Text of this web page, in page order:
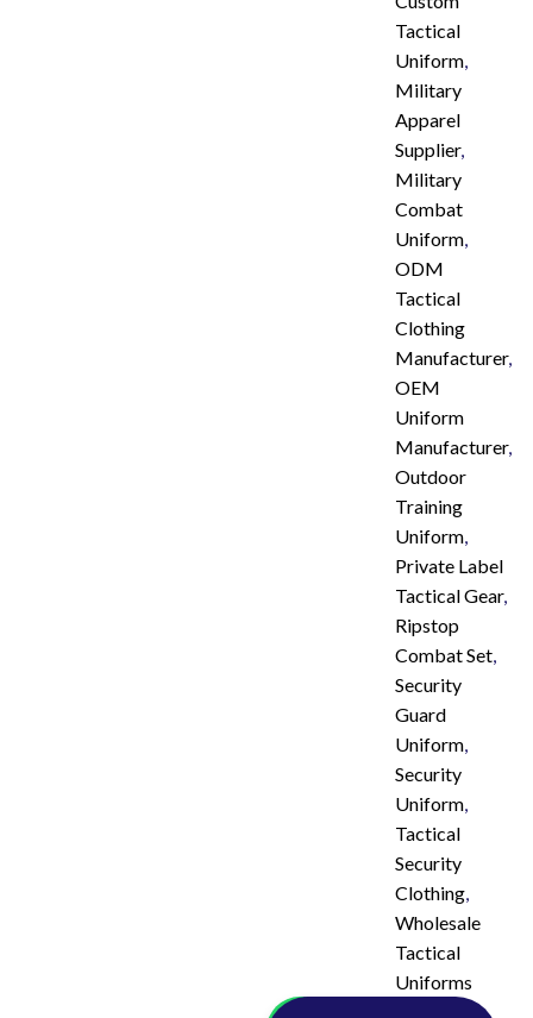
Tactical
Uniform,
Military
Apparel
Supplier,
Military
Combat
Uniform,
ODM
Tactical
Clothing
Manufacturer,
OEM
Uniform
Manufacturer,
Outdoor
Training
Uniform,
Private Label
Tactical Gear,
Ripstop
Combat Set,
Security
Guard
Uniform,
Security
Uniform,
Tactical
Security
Clothing,
Wholesale
Tactical
Uniforms